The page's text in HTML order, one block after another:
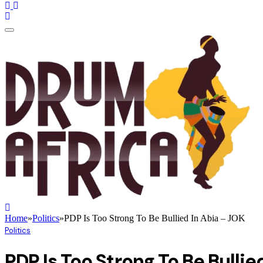
Home»Politics»PDP Is Too Strong To Be Bullied In Abia – JOK
Politics